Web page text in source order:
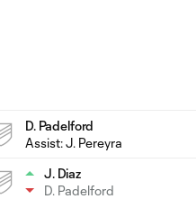
D. Padelford
Assist:J. Pereyra
J. Diaz
D. Padelford